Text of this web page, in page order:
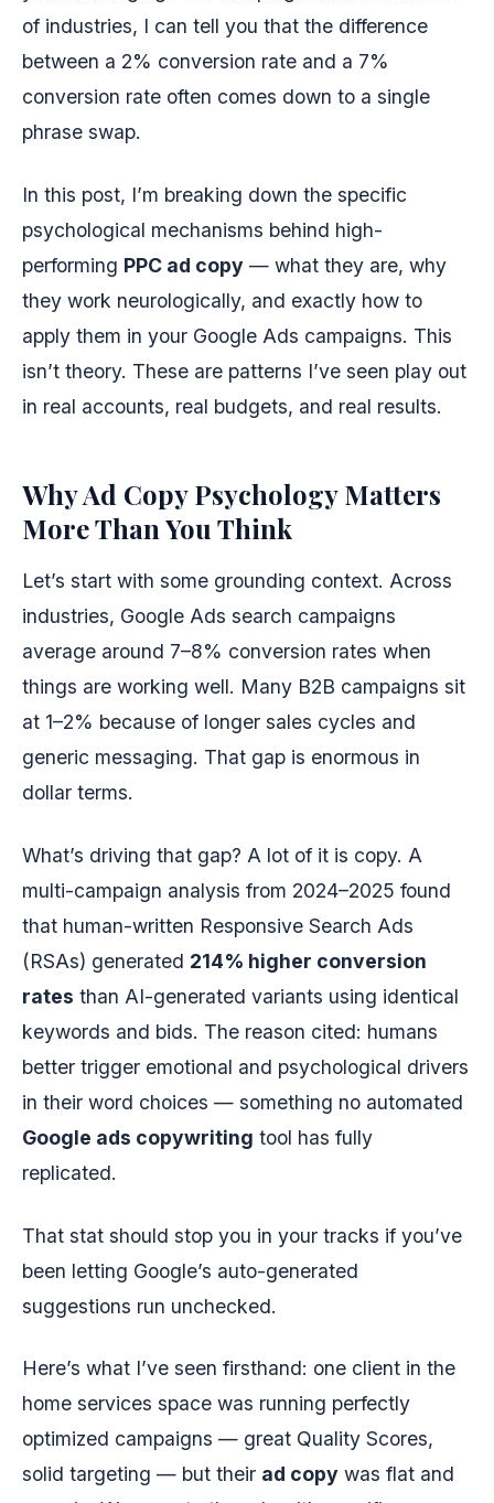
of industries, I can tell you that the difference
between a 2% conversion rate and a 7%
conversion rate often comes down to a single
phrase swap.
In this post, I’m breaking down the specific
psychological mechanisms behind high-
performing PPC ad copy — what they are, why
they work neurologically, and exactly how to
apply them in your Google Ads campaigns. This
isn’t theory. These are patterns I’ve seen play out
in real accounts, real budgets, and real results.
Why Ad Copy Psychology Matters
More Than You Think
Let’s start with some grounding context. Across
industries, Google Ads search campaigns
average around 7–8% conversion rates when
things are working well. Many B2B campaigns sit
at 1–2% because of longer sales cycles and
generic messaging. That gap is enormous in
dollar terms.
What’s driving that gap? A lot of it is copy. A
multi-campaign analysis from 2024–2025 found
that human-written Responsive Search Ads
(RSAs) generated 214% higher conversion
rates than AI-generated variants using identical
keywords and bids. The reason cited: humans
better trigger emotional and psychological drivers
in their word choices — something no automated
Google ads copywriting tool has fully
replicated.
That stat should stop you in your tracks if you’ve
been letting Google’s auto-generated
suggestions run unchecked.
Here’s what I’ve seen firsthand: one client in the
home services space was running perfectly
optimized campaigns — great Quality Scores,
solid targeting — but their ad copy was flat and